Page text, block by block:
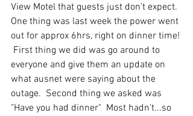
View Motel that guests just don't expect.
One thing was last week the power went
out for approx 6hrs, right on dinner time!
First thing we did was go around to
everyone and give them an update on
what ausnet were saying about the
outage.  Second thing we asked was
"Have you had dinner"  Most hadn't...so